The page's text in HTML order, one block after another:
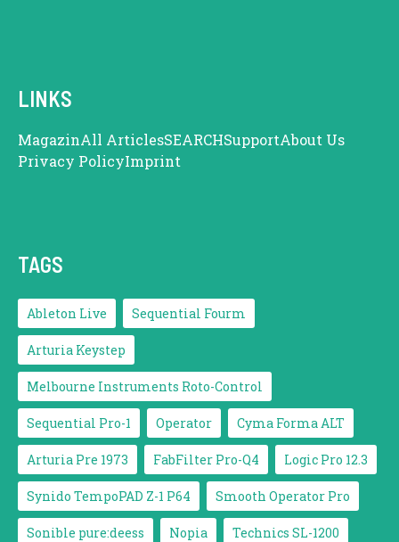
LINKS
MagazinAll ArticlesSEARCHSupportAbout Us
Privacy PolicyImprint
TAGS
Ableton Live Sequential Fourm
Arturia Keystep
Melbourne Instruments Roto-Control
Sequential Pro-1 Operator Cyma Forma ALT
Arturia Pre 1973 FabFilter Pro-Q4 Logic Pro 12.3
Synido TempoPAD Z-1 P64 Smooth Operator Pro
Sonible pure:deess Nopia Technics SL-1200